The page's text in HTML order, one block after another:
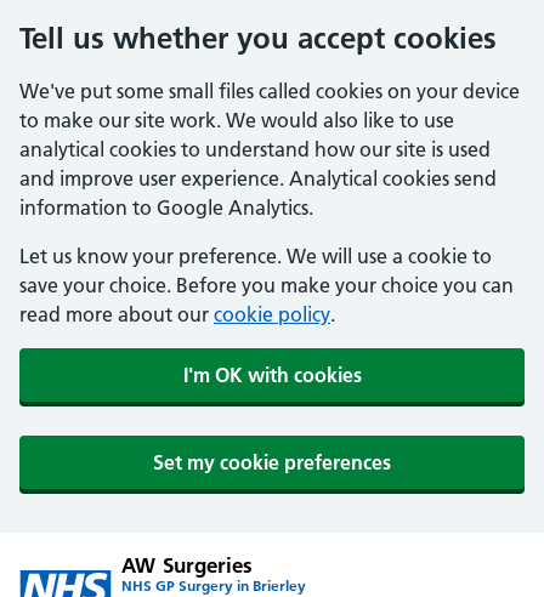
Tell us whether you accept cookies
We've put some small files called cookies on your device
to make our site work. We would also like to use
analytical cookies to understand how our site is used
and improve user experience. Analytical cookies send
information to Google Analytics.
Let us know your preference. We will use a cookie to
save your choice. Before you make your choice you can
read more about our cookie policy.
I'm OK with cookies
Set my cookie preferences
AW Surgeries
NHS GP Surgery in Brierley